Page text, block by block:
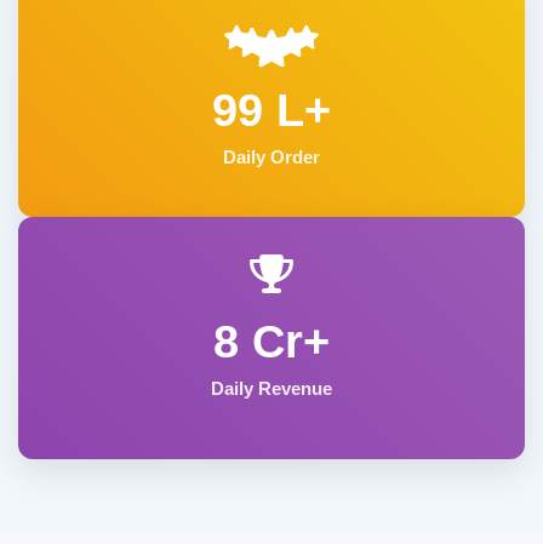
99 L+
Daily Order
8 Cr+
Daily Revenue